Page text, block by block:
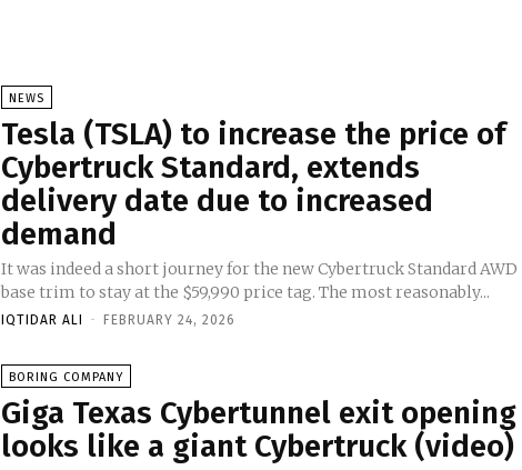
NEWS
Tesla (TSLA) to increase the price of
Cybertruck Standard, extends
delivery date due to increased
demand
It was indeed a short journey for the new Cybertruck Standard AWD
base trim to stay at the $59,990 price tag. The most reasonably...
IQTIDAR ALI - FEBRUARY 24, 2026
BORING COMPANY
Giga Texas Cybertunnel exit opening
looks like a giant Cybertruck (video)